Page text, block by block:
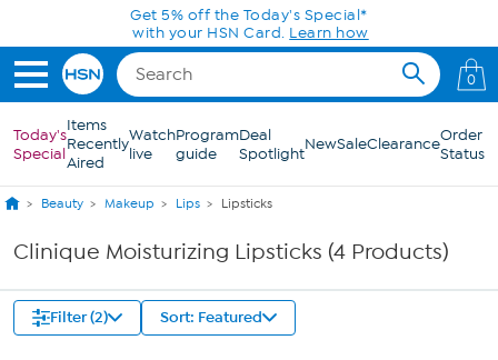
Skip to Main ContentGet 5% off the Today's Special*
with your HSN Card. Learn how
0
Today's
Special
Items
Recently
Aired
Watch
live
Program
guide
Deal
SpotlightNewSaleClearanceOrder
Status
Beauty Makeup Lips Lipsticks
Clinique Moisturizing Lipsticks (4 Products)
Filter (2) Sort: Featured